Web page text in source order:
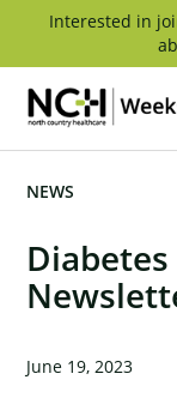
content
Interested in
NEWS
June 19, 2023